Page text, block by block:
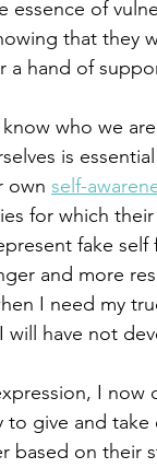
that they
a hand of
is
own self-
for which
fake self
and more
I need my
have not
give and take
based on their